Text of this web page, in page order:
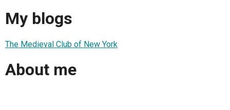
My blogs
The Medieval Club of New York
About me